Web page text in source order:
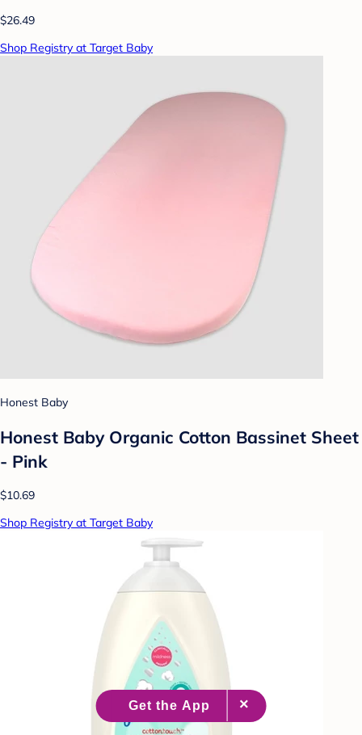
$26.49
Shop Registry at Target Baby
Honest Baby
Honest Baby Organic Cotton Bassinet Sheet
- Pink
$10.69
Shop Registry at Target Baby